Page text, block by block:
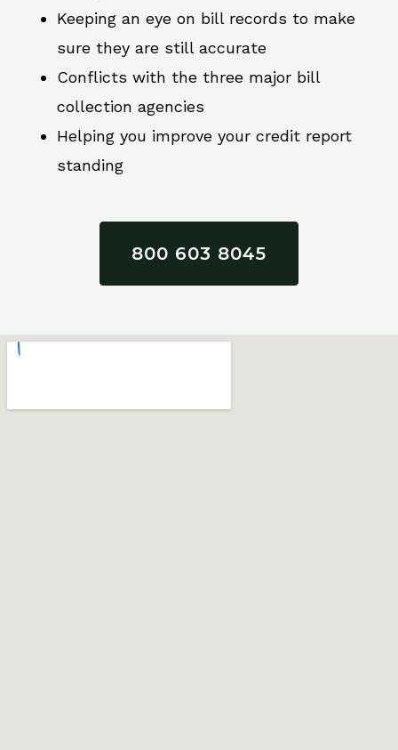
Keeping an eye on bill records to make
sure they are still accurate
Conflicts with the three major bill
collection agencies
Helping you improve your credit report
standing
800 603 8045